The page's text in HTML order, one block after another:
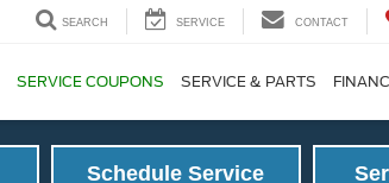
SEARCH SERVICE CONTACT
SERVICE COUPONS SERVICE & PARTS
Schedule Service